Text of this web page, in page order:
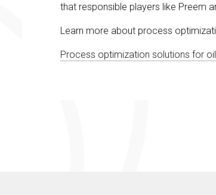
that responsible players like Preem
Learn more about process
Process optimization solutions for